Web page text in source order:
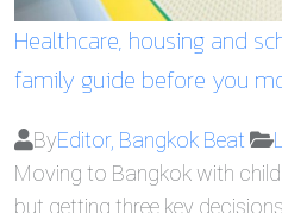
Healthcare, housing and
family guide before you
ByEditor, Bangkok Beat
Moving to Bangkok with
but getting three key